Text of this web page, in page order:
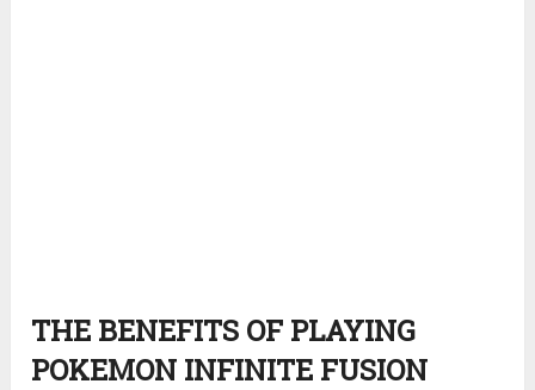
THE BENEFITS OF PLAYING
POKEMON INFINITE FUSION